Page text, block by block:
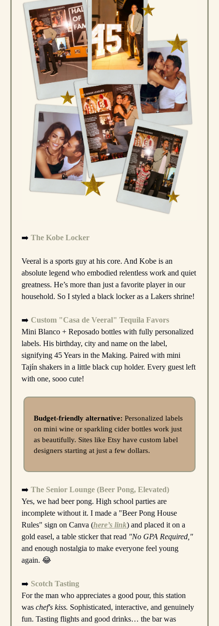
➡️ The Kobe Locker
Veeral is a sports guy at his core. And Kobe is an
absolute legend who embodied relentless work and quiet
greatness. He’s more than just a favorite player in our
household. So I styled a black locker as a Lakers shrine!
➡️ Custom "Casa de Veeral" Tequila Favors
Mini Blanco + Reposado bottles with fully personalized
labels. His birthday, city and name on the label,
signifying 45 Years in the Making. Paired with mini
Tajín shakers in a little black cup holder. Every guest left
with one, sooo cute!
Budget-friendly alternative: Personalized labels
on mini wine or sparkling cider bottles work just
as beautifully. Sites like Etsy have custom label
designers starting at just a few dollars.
➡️ The Senior Lounge (Beer Pong, Elevated)
Yes, we had beer pong. High school parties are
incomplete without it. I made a "Beer Pong House
Rules" sign on Canva (here’s link) and placed it on a
gold easel, a table sticker that read "No GPA Required,"
and enough nostalgia to make everyone feel young
again. 😂
➡️ Scotch Tasting
For the man who appreciates a good pour, this station
was chef's kiss. Sophisticated, interactive, and genuinely
fun. Tasting flights and good drinks… the bar was